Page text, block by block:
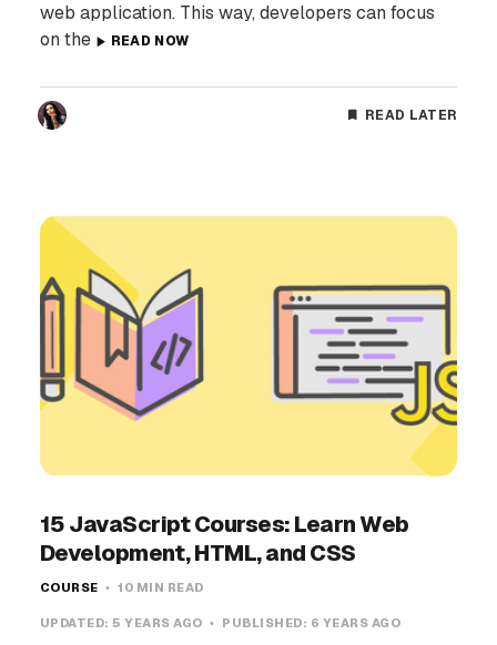
web application. This way, developers can focus
on the
READ NOW
READ LATER
15 JavaScript Courses: Learn Web
Development, HTML, and CSS
COURSE 10 MIN READ
UPDATED: 5 YEARS AGO PUBLISHED: 6 YEARS AGO